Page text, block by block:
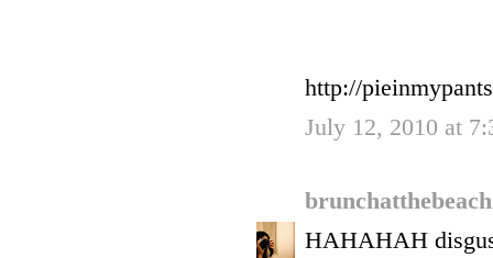
http://
July 12, 2010 at
HAHAHAH